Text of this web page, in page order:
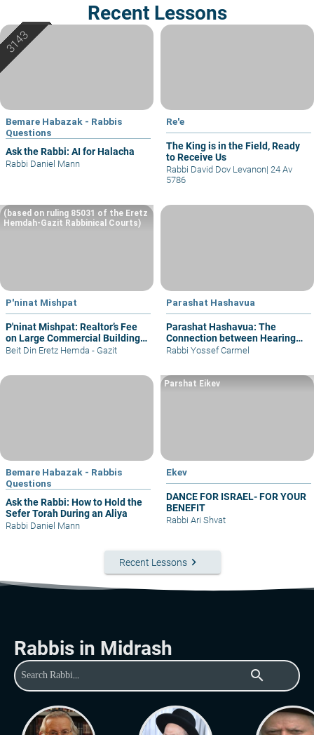
Recent Lessons
Bemare Habazak - Rabbis
Questions
Ask the Rabbi: AI for Halacha
Rabbi Daniel Mann
Re'e
The King is in the Field, Ready
to Receive Us
Rabbi David Dov Levanon| 24 Av
5786
P'ninat Mishpat
P'ninat Mishpat: Realtor’s Fee
on Large Commercial Building
– part I
(based on ruling 85031 of the Eretz
Hemdah-Gazit Rabbinical Courts)
Beit Din Eretz Hemda - Gazit
Parashat Hashavua
Parashat Hashavua: The
Connection between Hearing
and Justice
Rabbi Yossef Carmel
Bemare Habazak - Rabbis
Questions
Ask the Rabbi: How to Hold the
Sefer Torah During an Aliya
Rabbi Daniel Mann
Ekev
DANCE FOR ISRAEL- FOR YOUR
BENEFIT
Parshat Eikev
Rabbi Ari Shvat
Recent Lessons keyboard_arrow_right
Rabbis in Midrash
search